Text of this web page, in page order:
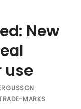
New
use
MARKS